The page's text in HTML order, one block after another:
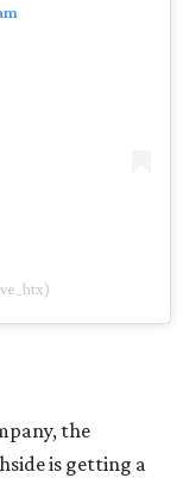
the
is getting a